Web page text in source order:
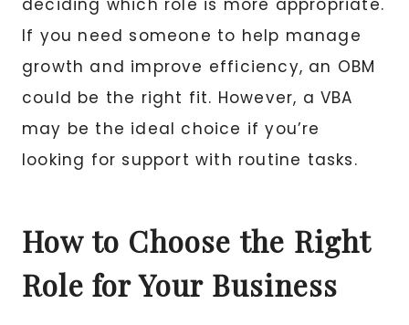
deciding which role is more appropriate.
If you need someone to help manage
growth and improve efficiency, an OBM
could be the right fit. However, a VBA
may be the ideal choice if you’re
looking for support with routine tasks.
How to Choose the Right
Role for Your Business